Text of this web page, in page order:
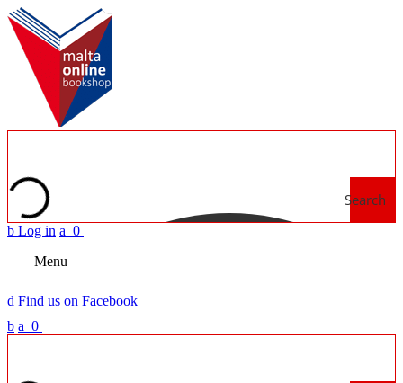
Search
b Log in a 0
Menu
d Find us on Facebook
b a 0